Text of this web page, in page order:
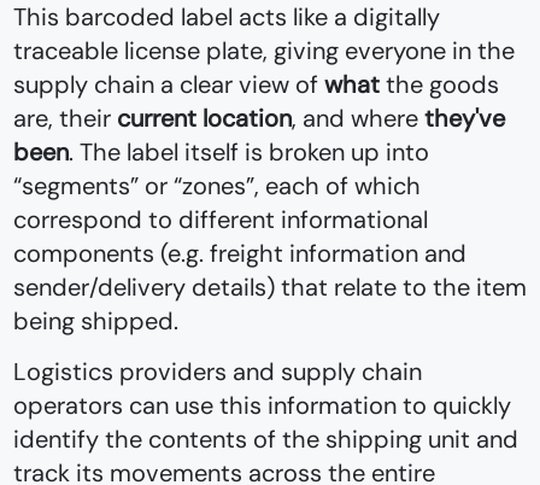
This barcoded label acts like a digitally
traceable license plate, giving everyone in the
supply chain a clear view ofwhatthe goods
are, their current location, and wherethey've
been. The label itself is broken up into
“segments” or “zones”, each of which
correspond to different informational
components (e.g. freight information and
sender/delivery details) that relate to the item
being shipped.
Logistics providers and supply chain
operators can use this information to quickly
identify the contents of the shipping unit and
track its movements across the entire